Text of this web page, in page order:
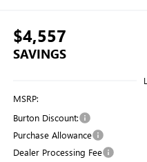
$4,557
SAVINGS
MSRP:
Burton Discount:
Purchase Allowance
Dealer Processing Fee